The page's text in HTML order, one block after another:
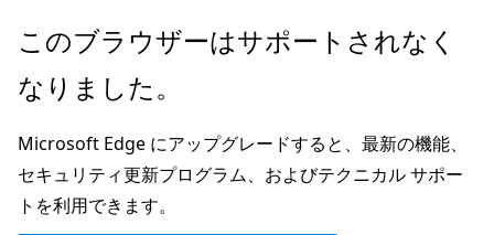
メ
ン
ン
テ
ン
ペ
ジ
ナ
ビ
ゲ
このブラウザーはサポートされなく
なりました。
Microsoft Edge にアップグレードすると、最新の機能、
セキュリティ更新プログラム、およびテクニカル サポー
トを利用できます。